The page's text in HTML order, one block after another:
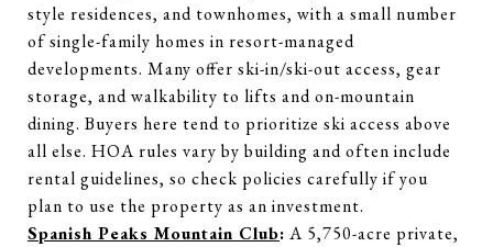
style residences, and townhomes, with a small number
of single-family homes in resort-managed
developments. Many offer ski-in/ski-out access, gear
storage, and walkability to lifts and on-mountain
dining. Buyers here tend to prioritize ski access above
all else. HOA rules vary by building and often include
rental guidelines, so check policies carefully if you
plan to use the property as an investment.
Spanish Peaks Mountain Club: A 5,750-acre private,